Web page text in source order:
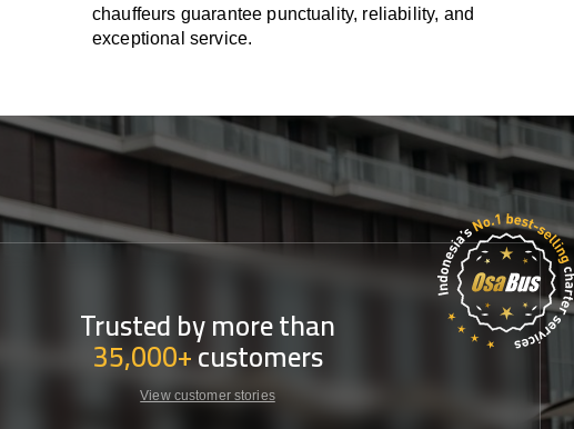
chauffeurs guarantee punctuality, reliability, and
exceptional service.
Trusted by more than
35,000+customers
View customer stories